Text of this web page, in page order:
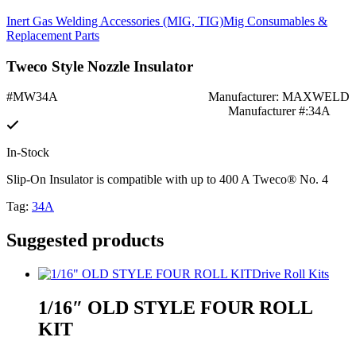
Inert Gas Welding Accessories (MIG, TIG)Mig Consumables &
Replacement Parts
Tweco Style Nozzle Insulator
#MW34A
Manufacturer: MAXWELD
Manufacturer #:34A
In-Stock
Slip-On Insulator is compatible with up to 400 A Tweco® No. 4
Tag: 34A
Suggested products
Drive Roll Kits
1/16″ OLD STYLE FOUR ROLL
KIT